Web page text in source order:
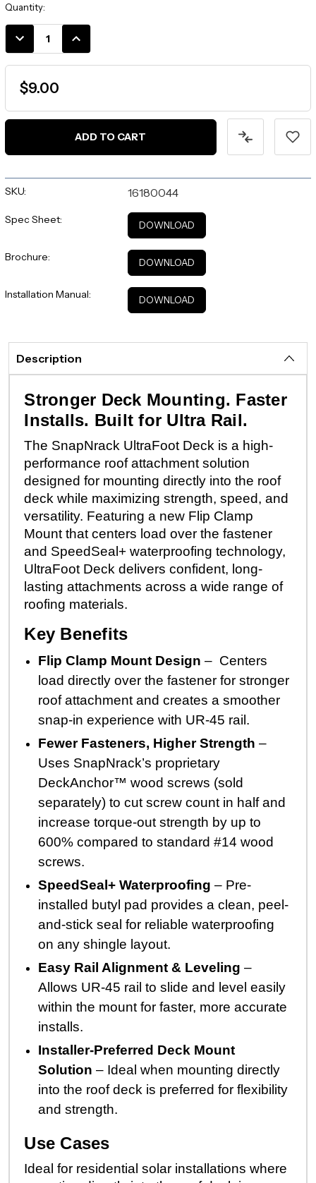
Current
Stock:
Quantity:
DECREASE
INCREASE
$9.00
SKU: 16180044
Spec Sheet: DOWNLOAD
Brochure: DOWNLOAD
Installation Manual: DOWNLOAD
Description
Stronger Deck Mounting. Faster
Installs. Built for Ultra Rail.
The SnapNrack UltraFoot Deck is a high-
performance roof attachment solution
designed for mounting directly into the roof
deck while maximizing strength, speed, and
versatility. Featuring a new Flip Clamp
Mount that centers load over the fastener
and SpeedSeal+ waterproofing technology,
UltraFoot Deck delivers confident, long-
lasting attachments across a wide range of
roofing materials.
Key Benefits
Flip Clamp Mount Design – Centers
load directly over the fastener for stronger
roof attachment and creates a smoother
snap-in experience with UR-45 rail.
Fewer Fasteners, Higher Strength –
Uses SnapNrack’s proprietary
DeckAnchor™ wood screws (sold
separately) to cut screw count in half and
increase torque-out strength by up to
600% compared to standard #14 wood
screws.
SpeedSeal+ Waterproofing – Pre-
installed butyl pad provides a clean, peel-
and-stick seal for reliable waterproofing
on any shingle layout.
Easy Rail Alignment & Leveling –
Allows UR-45 rail to slide and level easily
within the mount for faster, more accurate
installs.
Installer-Preferred Deck Mount
Solution – Ideal when mounting directly
into the roof deck is preferred for flexibility
and strength.
Use Cases
Ideal for residential solar installations where